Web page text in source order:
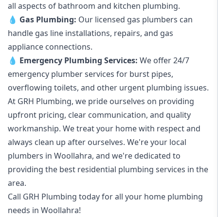
all aspects of bathroom and kitchen plumbing.
💧 Gas Plumbing: Our licensed gas plumbers can
handle gas line installations, repairs, and gas
appliance connections.
💧 Emergency Plumbing Services: We offer 24/7
emergency plumber services for burst pipes,
overflowing toilets, and other urgent plumbing issues.
At GRH Plumbing, we pride ourselves on providing
upfront pricing, clear communication, and quality
workmanship. We treat your home with respect and
always clean up after ourselves. We're your local
plumbers in Woollahra, and we're dedicated to
providing the best residential plumbing services in the
area.
Call GRH Plumbing today for all your home plumbing
needs in Woollahra!